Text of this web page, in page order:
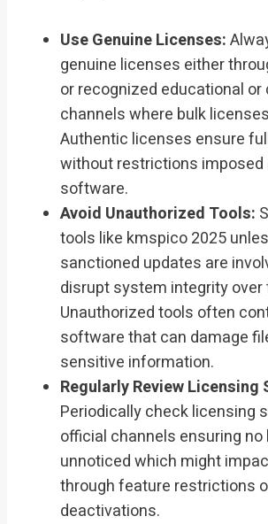
Use Genuine Licenses:
genuine licenses either
or recognized educational or
channels where bulk
Authentic licenses ensure
without restrictions imposed
software.
Avoid Unauthorized Tools:
tools like kmspico 2025
sanctioned updates are
disrupt system integrity over
Unauthorized tools often
software that can damage
sensitive information.
Regularly Review Licensing
Periodically check licensing
official channels ensuring
unnoticed which might
through feature restrictions
deactivations.